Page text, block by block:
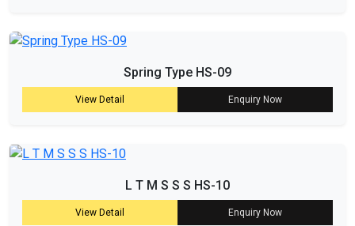
Spring Type HS-09
View Detail Enquiry Now
L T M S S S HS-10
View Detail Enquiry Now